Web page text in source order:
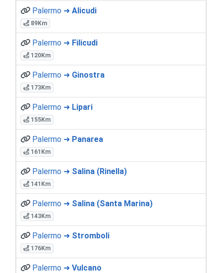
Palermo ➜ Alicudi
89Km
Palermo ➜ Filicudi
120Km
Palermo ➜ Ginostra
173Km
Palermo ➜ Lipari
155Km
Palermo ➜ Panarea
161Km
Palermo ➜ Salina (Rinella)
141Km
Palermo ➜ Salina (Santa Marina)
143Km
Palermo ➜ Stromboli
176Km
Palermo ➜ Vulcano